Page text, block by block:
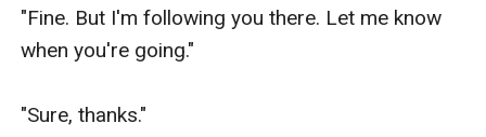
"Fine. But I'm following you there. Let me know
when you're going."
"Sure, thanks."